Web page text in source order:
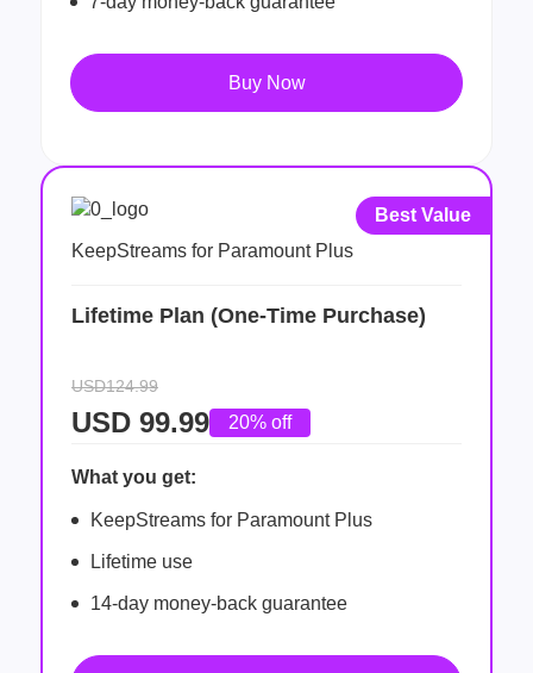
Buy Now
Best Value
KeepStreams for Paramount Plus
Lifetime Plan (One-Time Purchase)
USD124.99
USD 99.99 20% off
What you get:
KeepStreams for Paramount Plus
Lifetime use
14-day money-back guarantee